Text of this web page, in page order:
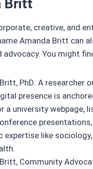
Britt
creative, and
Amanda Britt can
advocacy. You might
PhD: A researcher
presence is
a university webpage,
expertise like
Community